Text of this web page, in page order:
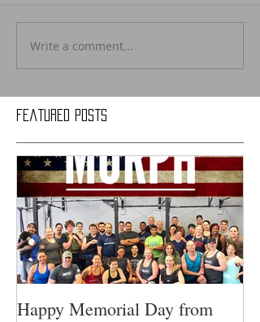
Featured Posts
Write a comment...
Happy Memorial Day from